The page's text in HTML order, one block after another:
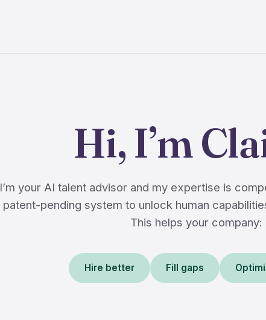
Hi, I’m
I’m your AI talent advisor and my expertise is
patent-pending system to unlock human
This helps your company:
Hire better Fill gaps